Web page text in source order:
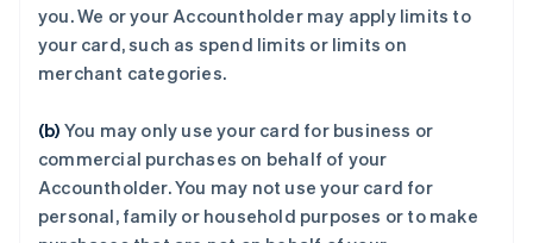
you. We or your Accountholder may apply limits to
your card, such as spend limits or limits on
merchant categories.
(b) You may only use your card for business or
commercial purchases on behalf of your
Accountholder. You may not use your card for
personal, family or household purposes or to make